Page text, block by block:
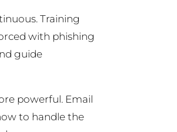
Training
with phishing
guide
powerful. Email
to handle the